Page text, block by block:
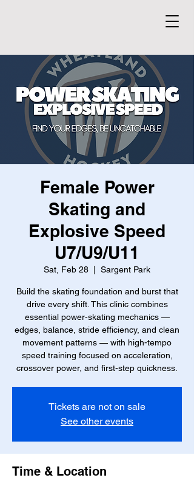
Female Power
Skating and
Explosive Speed
U7/U9/U11
Sat, Feb 28 Sargent Park
Build the skating foundation and burst that
drive every shift. This clinic combines
essential power-skating mechanics —
edges, balance, stride efficiency, and clean
movement patterns — with high-tempo
speed training focused on acceleration,
crossover power, and first-step quickness.
Tickets are not on sale
See other events
Time & Location